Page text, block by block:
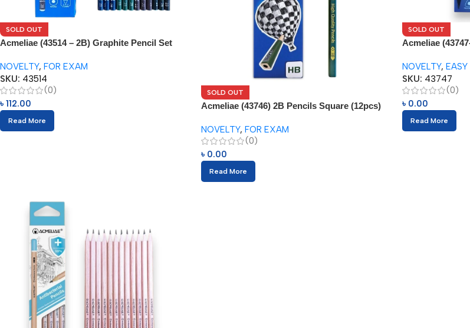
SOLD OUT
Acmeliae (43514 – 2B) Graphite Pencil Set
NOVELTY, FOR EXAM
SKU: 43514
(0)
৳ 112.00
Read More
SOLD OUT
Acmeliae (43746) 2B Pencils Square (12pcs)
NOVELTY, FOR EXAM
(0)
৳ 0.00
Read More
SOLD OUT
Acmeliae
NOVELTY, EASY
SKU: 43747
(0)
৳ 0.00
Read More